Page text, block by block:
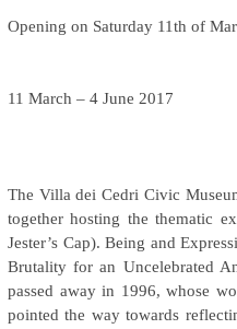
Opening on Saturday 11th of
11 March – 4 June 2017
The Villa dei Cedri Civic
together hosting the thematic
Jester’s Cap). Being and
Brutality for an Uncelebrated
passed away in 1996, whose
pointed the way towards